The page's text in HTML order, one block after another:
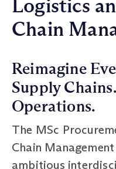
Logistics
Chain
Reimagine
Supply
Operations.
The MSc
Chain
ambitious